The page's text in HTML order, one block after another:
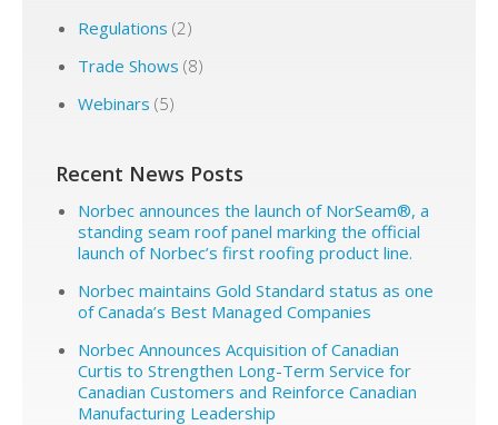
Regulations (2)
Trade Shows (8)
Webinars (5)
Recent News Posts
Norbec announces the launch of NorSeam®, a
standing seam roof panel marking the official
launch of Norbec’s first roofing product line.
Norbec maintains Gold Standard status as one
of Canada’s Best Managed Companies
Norbec Announces Acquisition of Canadian
Curtis to Strengthen Long-Term Service for
Canadian Customers and Reinforce Canadian
Manufacturing Leadership